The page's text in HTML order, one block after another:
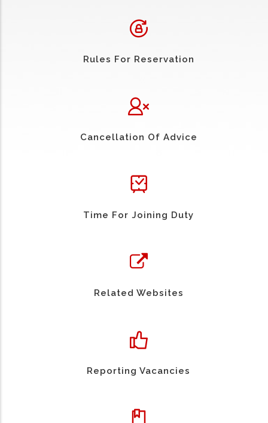
Rules For Reservation
Cancellation Of Advice
Time For Joining Duty
Related Websites
Reporting Vacancies